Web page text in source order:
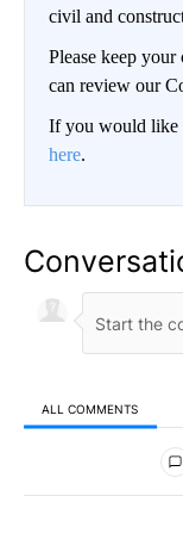
civil and
Please keep your
can review our
If you would like
here.
ALL COMMENTS
All Comments